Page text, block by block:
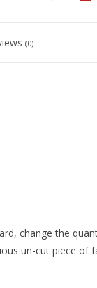
(0)
change the
un-cut piece of